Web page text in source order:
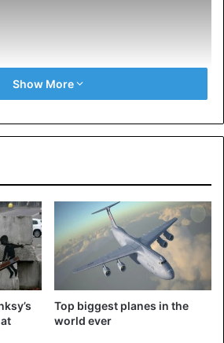
Ukraine
Show More
Top biggest planes in the
world ever